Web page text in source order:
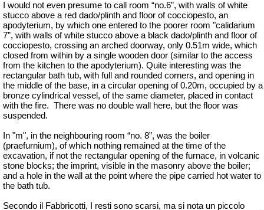
I would not even presume to call room “no.6”, with walls of white
stucco above a red dado/plinth and floor of cocciopesto, an
apodyterium, by which one entered to the poorer room "calidarium
7”, with walls of white stucco above a black dado/plinth and floor of
cocciopesto, crossing an arched doorway, only 0.51m wide, which
closed from within by a single wooden door (similar to the access
from the kitchen to the apodyterium). Quite interesting was the
rectangular bath tub, with full and rounded corners, and opening in
the middle of the base, in a circular opening of 0.20m, occupied by a
bronze cylindrical vessel, of the same diameter, placed in contact
with the fire. There was no double wall here, but the floor was
suspended.
In "m", in the neighbouring room “no. 8”, was the boiler
(praefurnium), of which nothing remained at the time of the
excavation, if not the rectangular opening of the furnace, in volcanic
stone blocks; the imprint, visible in the masonry above the boiler;
and a hole in the wall at the point where the pipe carried hot water to
the bath tub.
Secondo il Fabbricotti, I resti sono scarsi, ma si nota un piccolo